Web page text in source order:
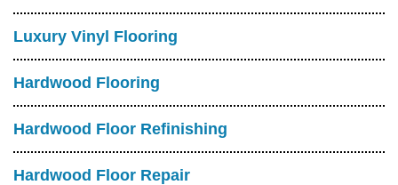
Luxury Vinyl Flooring
Hardwood Flooring
Hardwood Floor Refinishing
Hardwood Floor Repair